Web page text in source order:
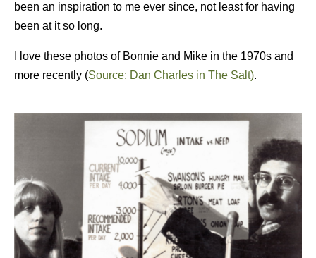
been an inspiration to me ever since, not least for having
been at it so long.
I love these photos of Bonnie and Mike in the 1970s and
more recently (Source: Dan Charles in The Salt).